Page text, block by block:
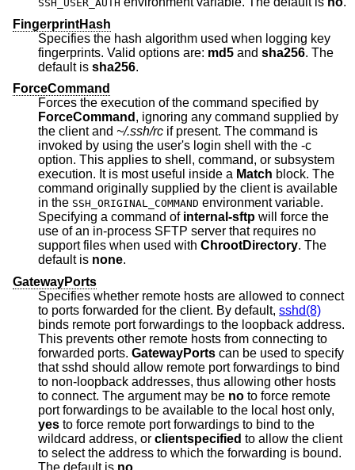
SSH_USER_AUTH
FingerprintHash
Specifies the hash algorithm used when logging key
fingerprints. Valid options are: md5 and sha256. The
default is sha256.
ForceCommand
Forces the execution of the command specified by
ForceCommand , ignoring any command supplied by
the client and ~/.ssh/rc if present. The command is
invoked by using the user's login shell with the -c
option. This applies to shell, command, or subsystem
execution. It is most useful inside a Match block. The
command originally supplied by the client is available
in the SSH_ORIGINAL_COMMAND environment variable.
Specifying a command of internal-sftp will force the
use of an in-process SFTP server that requires no
support files when used with ChrootDirectory. The
default is none.
GatewayPorts
Specifies whether remote hosts are allowed to connect
to ports forwarded for the client. By default, sshd(8)
binds remote port forwardings to the loopback address.
This prevents other remote hosts from connecting to
forwarded ports. GatewayPorts can be used to specify
that sshd should allow remote port forwardings to bind
to non-loopback addresses, thus allowing other hosts
to connect. The argument may be no to force remote
port forwardings to be available to the local host only,
yes to force remote port forwardings to bind to the
wildcard address, or clientspecified to allow the client
to select the address to which the forwarding is bound.
The default is no.